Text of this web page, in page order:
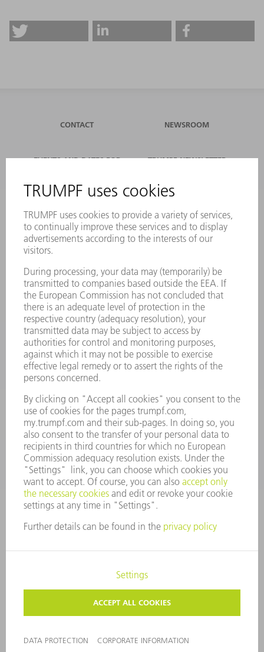
CONTACT NEWSROOM
EVENTS AND DATES FOR
TRUMPF NEWSLETTER
ONLINE SERVICES
CONTACT
LOCATIONS
EVENTS AND DATES FOR YOUR CALENDAR
REGISTRATION FOR NEWSLETTER
MYTRUMPF
SAFETY DATA SHEETS
PRODUCTS
MACHINES & SYSTEMS
LASERS
POWER ELECTRONICS
POWER TOOLS
SMART FACTORY
SOFTWARE
SERVICES
APPLICATIONS
INDUSTRIES
COMPANY
CAREERS
VACANCIES
COMPANY PROFILE
MANAGEMENT BOARD
ANNUAL REPORT
COMPANY PRINCIPLES
WHISTLEBLOWER SYSTEM
PRESS RELEASES
CORPORATE GOVERNANCE